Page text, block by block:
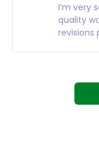
I’m very
quality
revisions